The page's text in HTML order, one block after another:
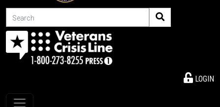
Search
LOGIN
Toggle navigation